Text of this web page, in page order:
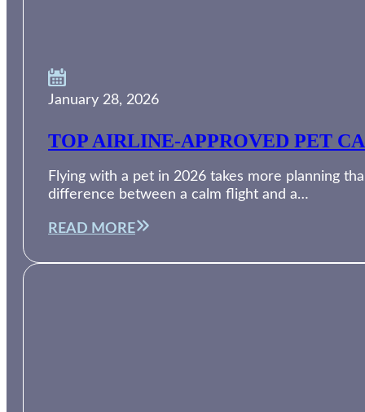
January 28, 2026
TOP AIRLINE-APPROVED PET
Flying with a pet in 2026 takes more planning
difference between a calm flight and a…
READ MORE